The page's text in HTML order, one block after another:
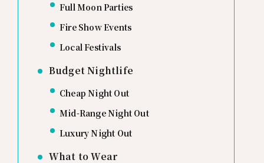
Full Moon Parties
Fire Show Events
Local Festivals
Budget Nightlife
Cheap Night Out
Mid-Range Night Out
Luxury Night Out
What to Wear